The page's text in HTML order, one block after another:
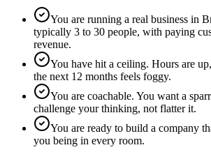
You are running a real business in
typically 3 to 30 people, with paying
revenue.
You have hit a ceiling. Hours are
the next 12 months feels foggy.
You are coachable. You want a
challenge your thinking, not flatter it.
You are ready to build a company
you being in every room.